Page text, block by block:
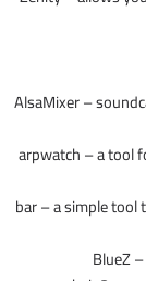
AlsaMixer –
arpwatch – a tool
bar – a simple tool
BlueZ